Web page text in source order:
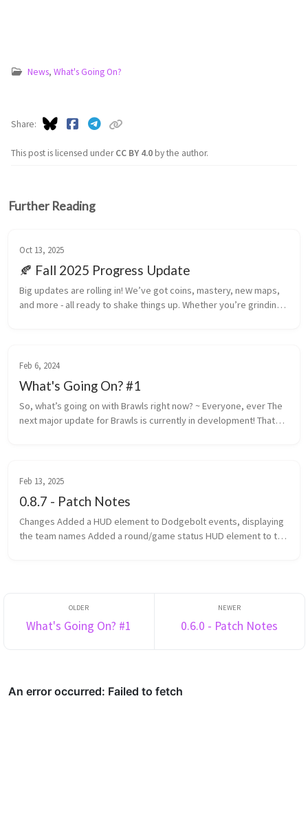
News, What's Going On?
This post is licensed underCC BY 4.0by the author.
Share
Further Reading
Oct 13, 2025
🍂 Fall 2025 Progress Update
Big updates are rolling in! We’ve got coins, mastery, new maps,
and more - all ready to shake things up. Whether you’re grinding
Feb 6, 2024
What's Going On? #1
So, what’s going on with Brawls right now? ~ Everyone, ever The
next major update for Brawls is currently in development! That
Feb 13, 2025
0.8.7 - Patch Notes
Changes Added a HUD element to Dodgebolt events, displaying
the team names Added a round/game status HUD element to the
What's Going On? #1 0.6.0 - Patch Notes